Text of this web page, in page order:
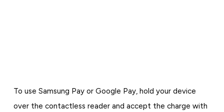
To use Samsung Pay or Google Pay, hold your device
over the contactless reader and accept the charge with